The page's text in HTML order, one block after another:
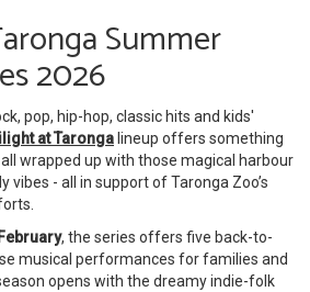
Summer
2026
pop, hip-hop, classic hits and kids'
at Taronga lineup offers something
wrapped up with those magical harbour
- all in support of Taronga Zoo’s
, the series offers five back-to-
musical performances for families and
opens with the dreamy indie-folk